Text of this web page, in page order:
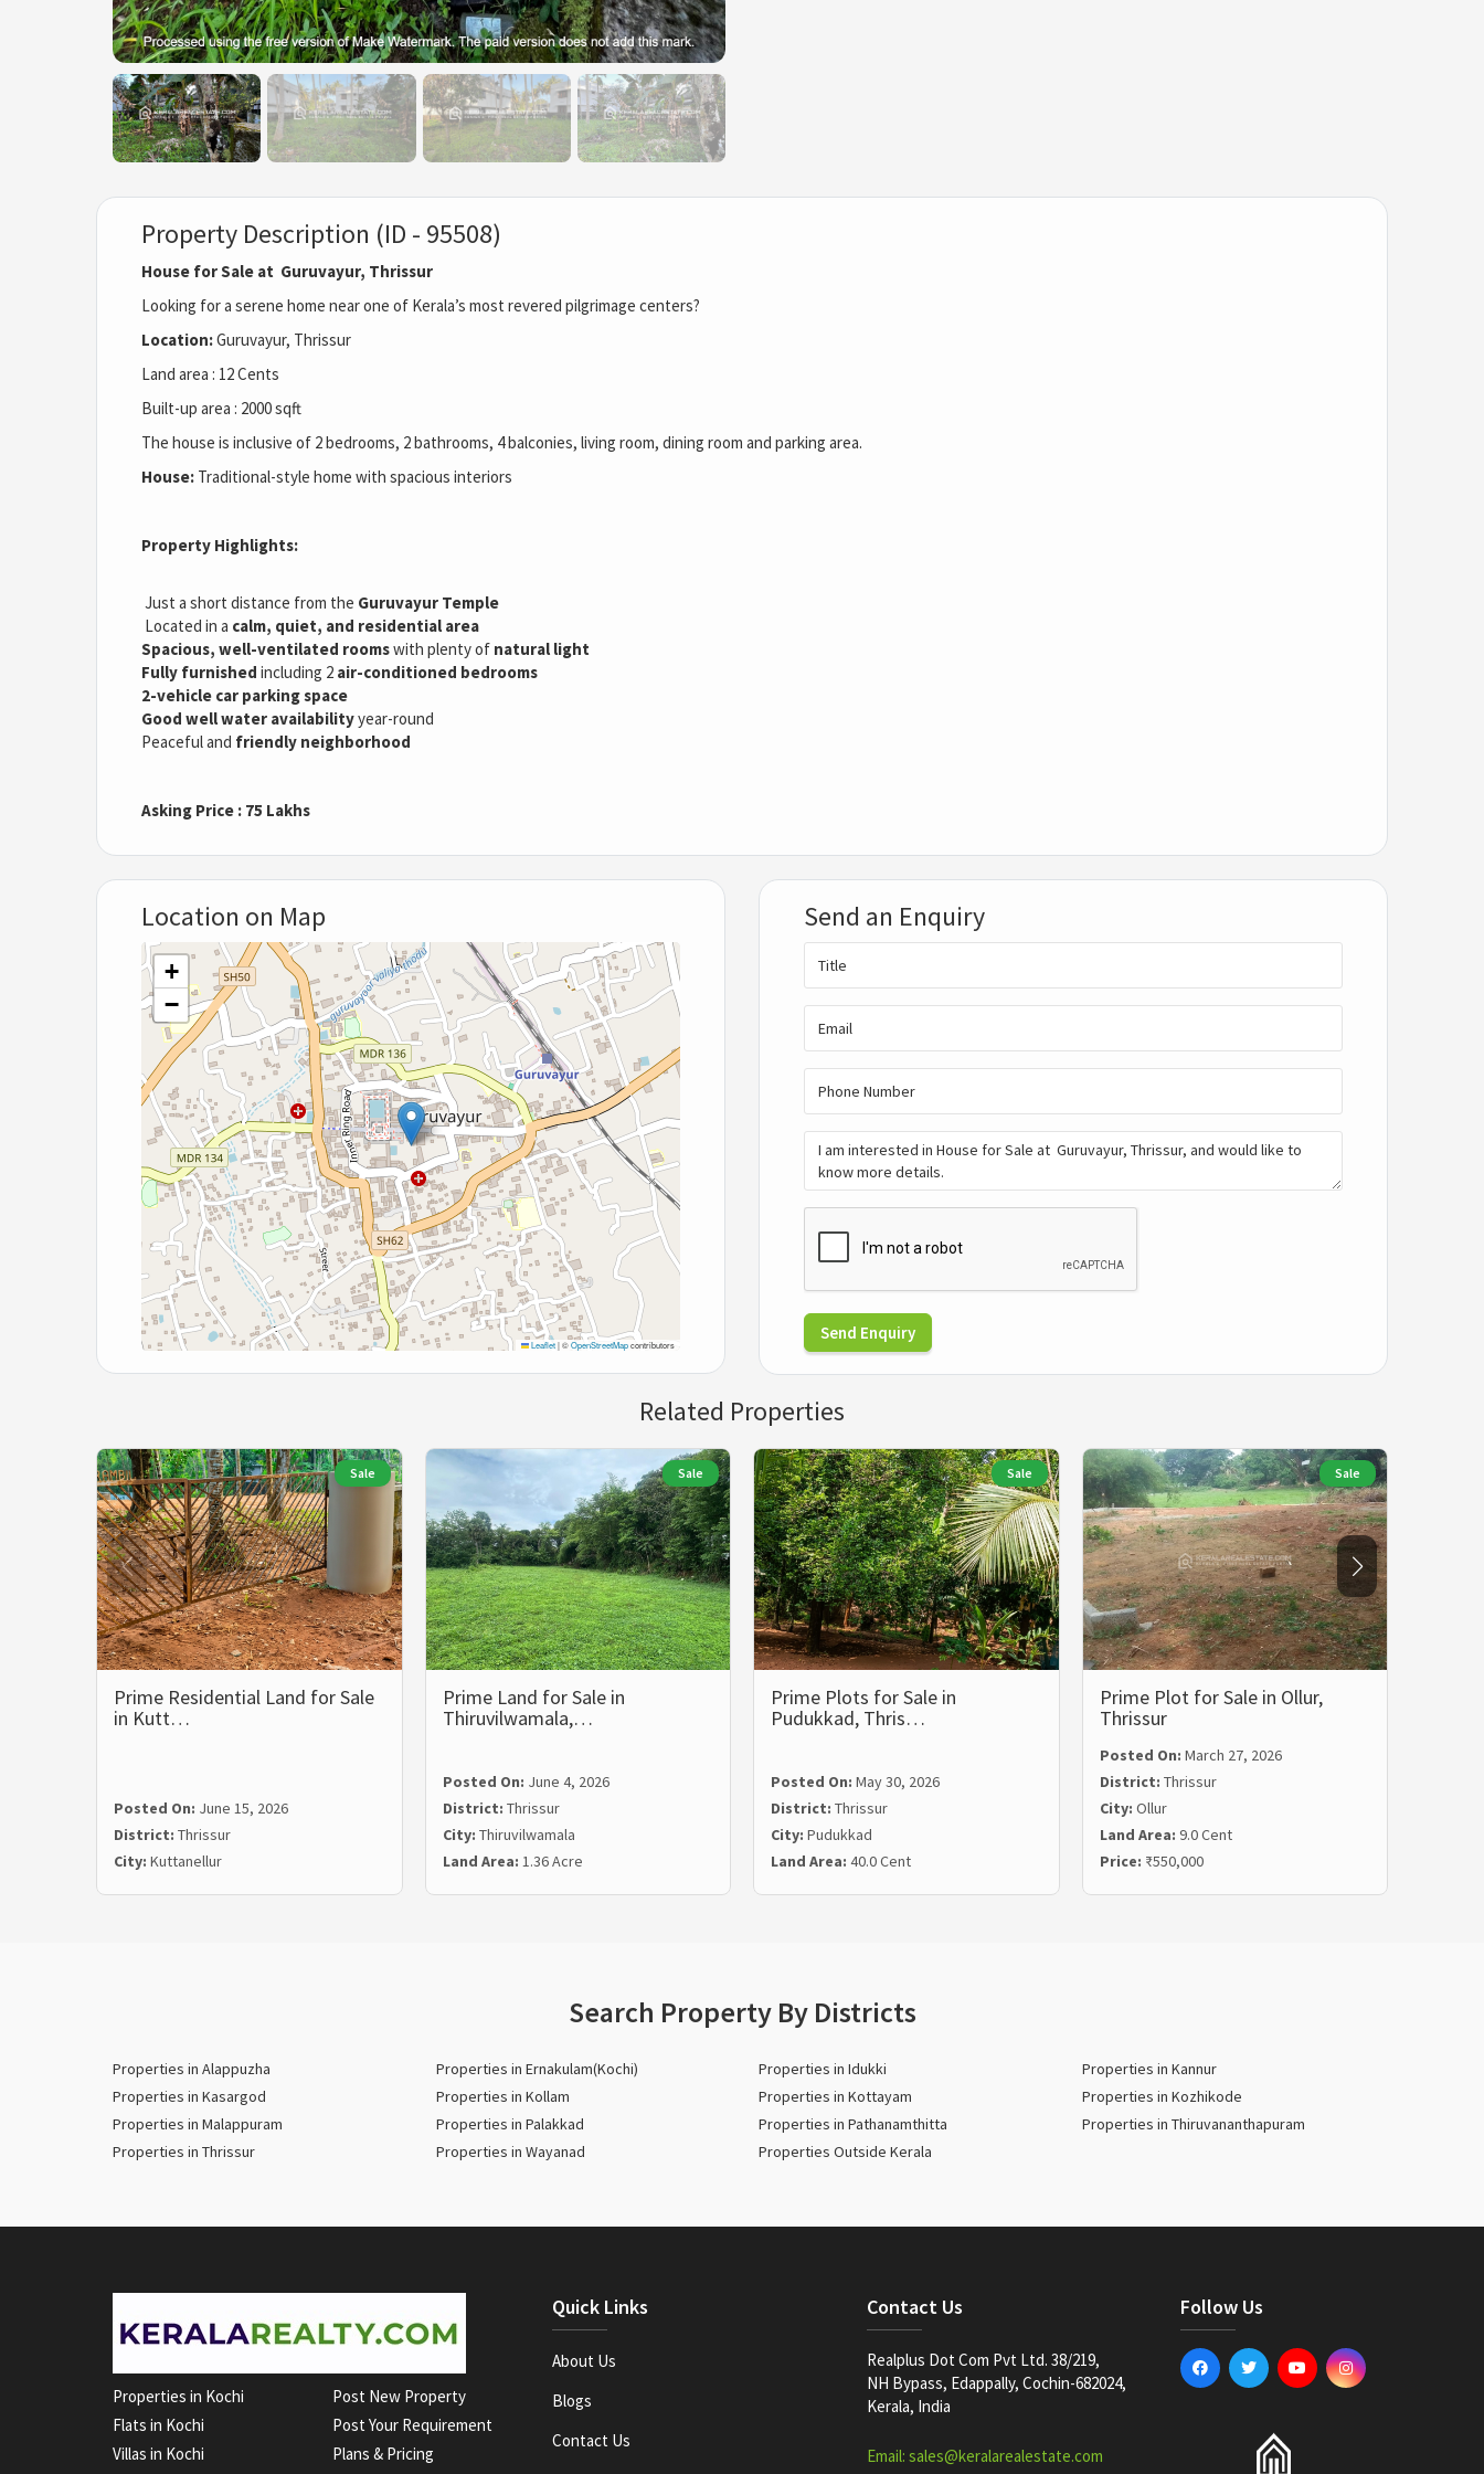
Property Description (ID - 95508)
House for Sale at Guruvayur, Thrissur
Looking for a serene home near one of Kerala’s most revered pilgrimage centers?
Location:Guruvayur, Thrissur
Land area : 12 Cents
Built-up area : 2000 sqft
The house is inclusive of 2 bedrooms, 2 bathrooms, 4 balconies, living room, dining room and parking area.
House: Traditional-style home with spacious interiors
Property Highlights:
Just a short distance from the Guruvayur Temple
Located in a calm, quiet, and residential area
Spacious, well-ventilated roomswith plenty of natural light
Fully furnished including 2 air-conditioned bedrooms
2-vehicle car parking space
Good well water availabilityyear-round
Peaceful and friendly neighborhood
Asking Price : 75 Lakhs
Location on Map
+
−
Leaflet|©OpenStreetMapcontributors
Send an Enquiry
Send Enquiry
Related Properties
Sale
Prime Residential Land for Sale
in Kutt…
Posted On: June 15, 2026
District: Thrissur
City: Kuttanellur
Sale
Prime Land for Sale in
Thiruvilwamala,…
Posted On: June 4, 2026
District: Thrissur
City: Thiruvilwamala
Land Area: 1.36 Acre
Sale
Prime Plots for Sale in
Pudukkad, Thris…
Posted On: May 30, 2026
District: Thrissur
City: Pudukkad
Land Area: 40.0 Cent
Sale
Prime Plot for Sale in Ollur,
Thrissur
Posted On: March 27, 2026
District: Thrissur
City: Ollur
Land Area: 9.0 Cent
Price: ₹550,000
Search Property By Districts
Properties in Alappuzha Properties in Ernakulam(Kochi) Properties in Idukki
Properties in Kannur
Properties in Kasargod
Properties in Kollam Properties in Kottayam
Properties in Kozhikode
Properties in Malappuram
Properties in Palakkad Properties in Pathanamthitta
Properties in Thiruvananthapuram
Properties in Thrissur
Properties in Wayanad Properties Outside Kerala
Properties in Kochi
Flats in Kochi
Villas in Kochi
Post New Property
Post Your Requirement
Plans & Pricing
Quick Links
About Us
Blogs
Contact Us
Contact Us
Realplus Dot Com Pvt Ltd. 38/219,
NH Bypass, Edappally, Cochin-682024,
Kerala, India
Email: sales@keralarealestate.com
Follow Us